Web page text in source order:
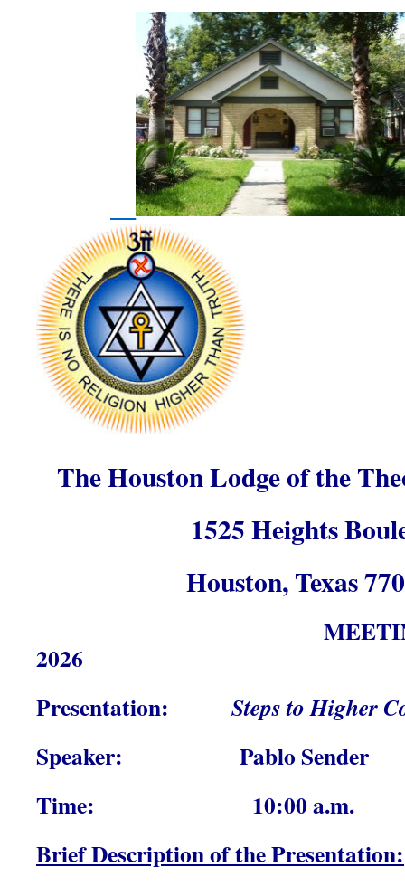
The Houston Lodge of the
1525 Heights
Houston, Texas
2026
Presentation: Steps to Higher
Speaker: Pablo Sender
Time: 10:00 a.m.
Brief Description of the Presentation: